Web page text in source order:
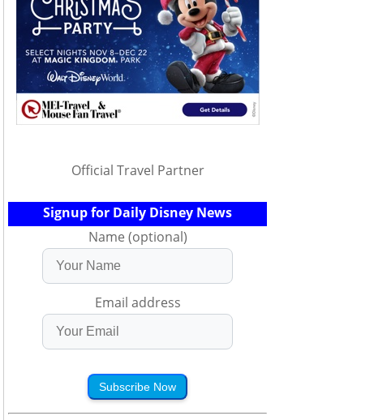
Official Travel Partner
Signup for Daily Disney News
Name (optional)
Email address
Subscribe Now